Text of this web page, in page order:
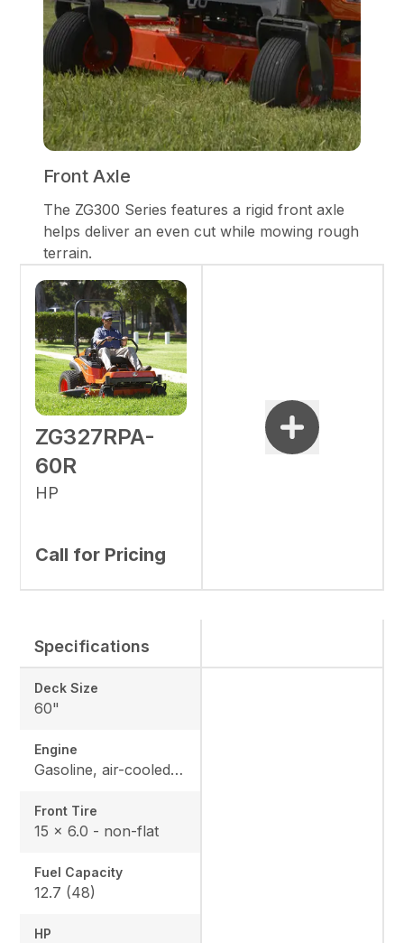
Front Axle
The ZG300 Series features a rigid front axle
helps deliver an even cut while mowing rough
terrain.
ZG327RPA-
60R
HP
Call for Pricing
Specifications
Deck Size
60"
Engine
Gasoline, air-cooled V-Twin with heavy-duty canister air filter
Front Tire
15 x 6.0 - non-flat
Fuel Capacity
12.7 (48)
HP